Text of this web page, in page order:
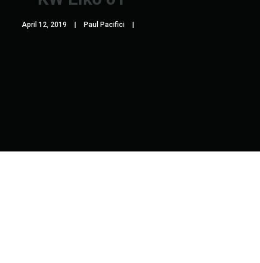
April 12, 2019 Paul Pacifici